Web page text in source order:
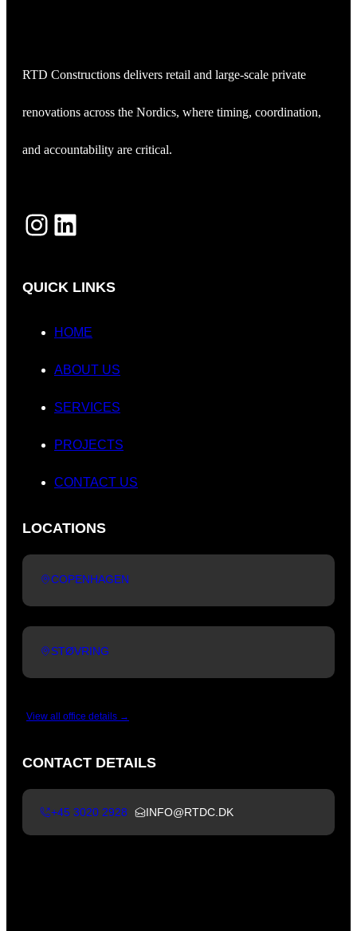
RTD Constructions delivers retail and large‑scale private
renovations across the Nordics, where timing, coordination,
and accountability are critical.
INSTAGRAM LINKEDIN
QUICK LINKS
HOME
ABOUT US
SERVICES
PROJECTS
CONTACT US
LOCATIONS
COPENHAGEN
STØVRING
View all office details →
CONTACT DETAILS
+45 3020 2928 INFO@RTDC.DK